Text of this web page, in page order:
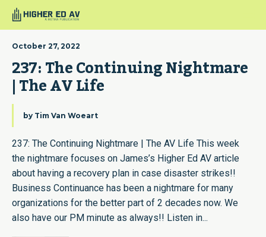
October 27, 2022
237: The Continuing Nightmare
| The AV Life
by Tim Van Woeart
237: The Continuing Nightmare | The AV Life This week
the nightmare focuses on James’s Higher Ed AV article
about having a recovery plan in case disaster strikes!!
Business Continuance has been a nightmare for many
organizations for the better part of 2 decades now. We
also have our PM minute as always!! Listen in...